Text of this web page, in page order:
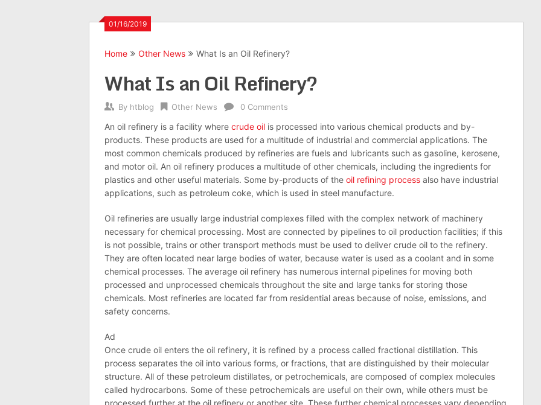
01/16/2019
Home Other News What Is an Oil Refinery?
What Is an Oil Refinery?
By htblog Other News 0 Comments
An oil refinery is a facility where crude oil is processed into various chemical products and by-
products. These products are used for a multitude of industrial and commercial applications. The
most common chemicals produced by refineries are fuels and lubricants such as gasoline, kerosene,
and motor oil. An oil refinery produces a multitude of other chemicals, including the ingredients for
plastics and other useful materials. Some by-products of the oil refining process also have industrial
applications, such as petroleum coke, which is used in steel manufacture.
Oil refineries are usually large industrial complexes filled with the complex network of machinery
necessary for chemical processing. Most are connected by pipelines to oil production facilities; if this
is not possible, trains or other transport methods must be used to deliver crude oil to the refinery.
They are often located near large bodies of water, because water is used as a coolant and in some
chemical processes. The average oil refinery has numerous internal pipelines for moving both
processed and unprocessed chemicals throughout the site and large tanks for storing those
chemicals. Most refineries are located far from residential areas because of noise, emissions, and
safety concerns.
Ad
Once crude oil enters the oil refinery, it is refined by a process called fractional distillation. This
process separates the oil into various forms, or fractions, that are distinguished by their molecular
structure. All of these petroleum distillates, or petrochemicals, are composed of complex molecules
called hydrocarbons. Some of these petrochemicals are useful on their own, while others must be
processed further at the oil refinery or another site. These further chemical processes vary depending